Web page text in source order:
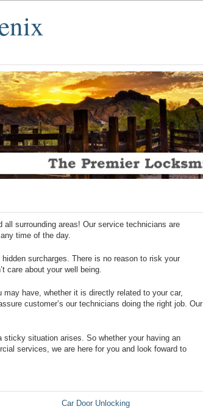
surrounding areas! Our service technicians are
time of the day.
surcharges. There is no reason to risk your
care about your well being.
have, whether it is directly related to your car,
customer’s our technicians doing the right job. Our
situation arises. So whether your having an
services, we are here for you and look foward to
Car Door Unlocking